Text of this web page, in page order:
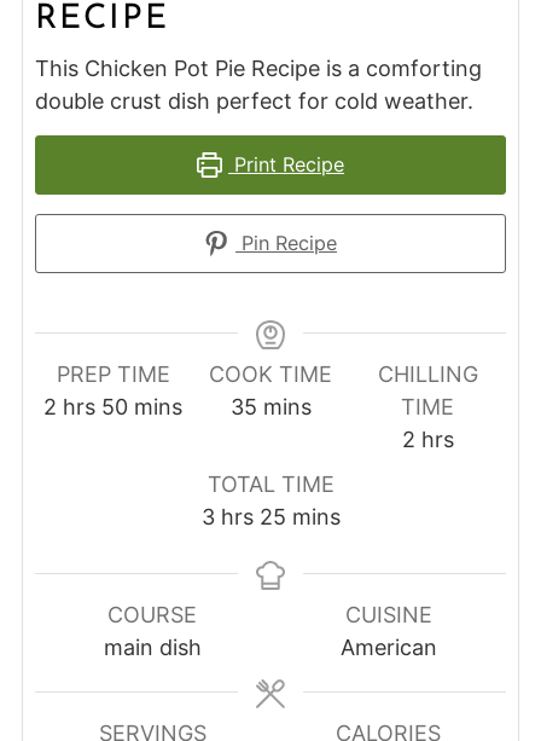
RECIPE
This Chicken Pot Pie Recipe is a comforting
double crust dish perfect for cold weather.
Print Recipe
Pin Recipe
PREP TIME
2 hours
hrs 50minutes
mins
COOK TIME
35minutes
mins
CHILLING
TIME
2hours
hrs
TOTAL TIME
3hours
hrs 25minutes
mins
COURSE
main dish
CUISINE
American
SERVINGS CALORIES